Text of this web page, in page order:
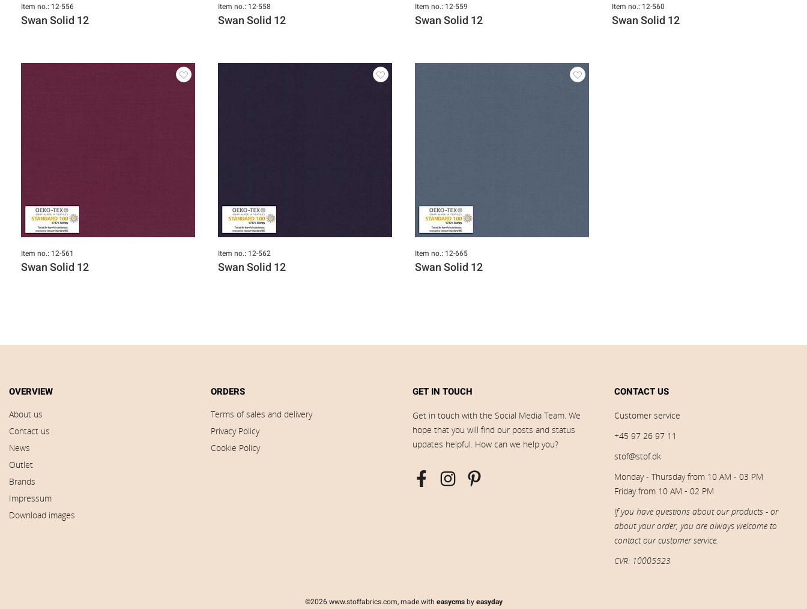
Item no.: 12-556
Swan Solid 12
Item no.: 12-558
Swan Solid 12
Item no.: 12-559
Swan Solid 12
Item no.: 12-560
Swan Solid 12
Item no.: 12-561
Swan Solid 12
Item no.: 12-562
Swan Solid 12
Item no.: 12-665
Swan Solid 12
OVERVIEW
About us
Contact us
News
Outlet
Brands
Impressum
Download images
ORDERS
Terms of sales and delivery
Privacy Policy
Cookie Policy
GET IN TOUCH
Get in touch with the Social Media Team. We
hope that you will find our posts and status
updates helpful. How can we help you?
CONTACT US
Customer service
+45 97 26 97 11
stof@stof.dk
Monday - Thursday from 10 AM - 03 PM
Friday from 10 AM - 02 PM
If you have questions about our products - or
about your order, you are always welcome to
contact our customer service.
CVR: 10005523
©2026 www.stoffabrics.com, made with easycmsbyeasyday